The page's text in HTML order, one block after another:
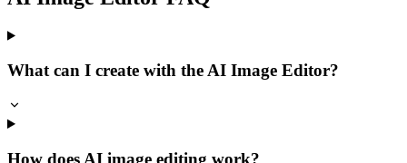
What can I create with the AI Image Editor?
How does AI image editing work?